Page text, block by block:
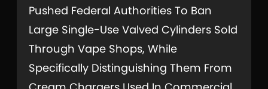
Pushed Federal Authorities To Ban
Large Single-Use Valved Cylinders Sold
Through Vape Shops, While
Specifically Distinguishing Them From